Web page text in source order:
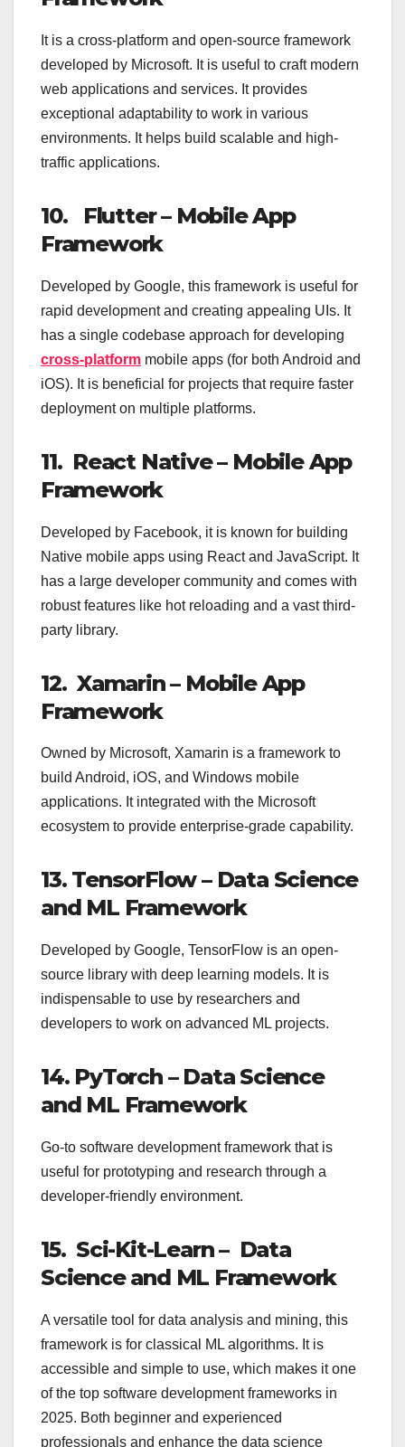
It is a cross-platform and open-source framework
developed by Microsoft. It is useful to craft modern
web applications and services. It provides
exceptional adaptability to work in various
environments. It helps build scalable and high-
traffic applications.
10. Flutter – Mobile App
Framework
Developed by Google, this framework is useful for
rapid development and creating appealing UIs. It
has a single codebase approach for developing
cross-platform mobile apps (for both Android and
iOS). It is beneficial for projects that require faster
deployment on multiple platforms.
11. React Native – Mobile App
Framework
Developed by Facebook, it is known for building
Native mobile apps using React and JavaScript. It
has a large developer community and comes with
robust features like hot reloading and a vast third-
party library.
12. Xamarin – Mobile App
Framework
Owned by Microsoft, Xamarin is a framework to
build Android, iOS, and Windows mobile
applications. It integrated with the Microsoft
ecosystem to provide enterprise-grade capability.
13. TensorFlow – Data Science
and ML Framework
Developed by Google, TensorFlow is an open-
source library with deep learning models. It is
indispensable to use by researchers and
developers to work on advanced ML projects.
14. PyTorch – Data Science
and ML Framework
Go-to software development framework that is
useful for prototyping and research through a
developer-friendly environment.
15. Sci-Kit-Learn – Data
Science and ML Framework
A versatile tool for data analysis and mining, this
framework is for classical ML algorithms. It is
accessible and simple to use, which makes it one
of the top software development frameworks in
2025. Both beginner and experienced
professionals and enhance the data science